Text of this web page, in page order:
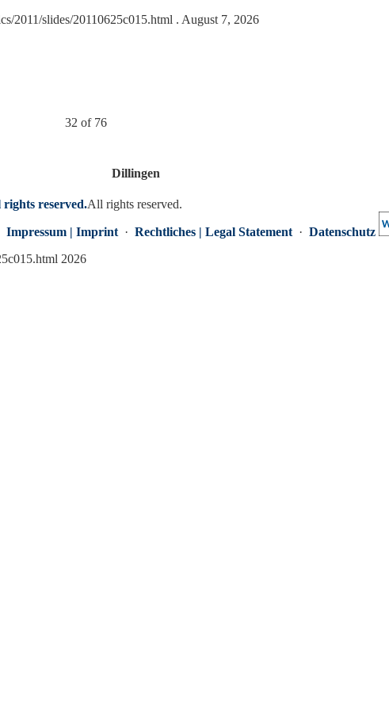
2011/slides/20110625c015.html . August 7, 2026
32 of 76
Dillingen
rights reserved.All rights reserved.
Impressum | Imprint · Rechtliches | Legal Statement · Datenschutz
2026